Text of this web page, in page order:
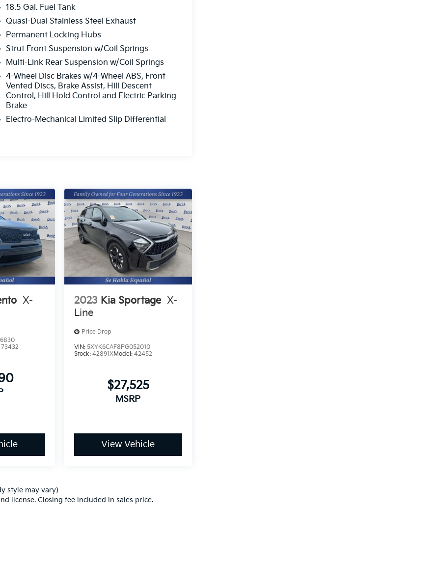
18.5 Gal. Fuel Tank
Quasi-Dual Stainless Steel Exhaust
Permanent Locking Hubs
Strut Front Suspension w/Coil Springs
Multi-Link Rear Suspension w/Coil Springs
4-Wheel Disc Brakes w/4-Wheel ABS, Front
Vented Discs, Brake Assist, Hill Descent
Control, Hill Hold Control and Electric Parking
Brake
Electro-Mechanical Limited Slip Differential
X-
73432
2023 Kia Sportage X-
Line
Price Drop
VIN: 5XYK6CAF8PG052010
Stock: 42891XModel: 42452
$27,525
MSRP
View Vehicle
style may vary)
license. Closing fee included in sales price.